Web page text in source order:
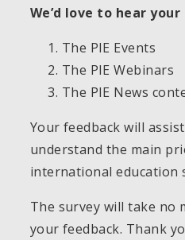
We’d love to hear
The PIE Events
The PIE Webinars
The PIE News
Your feedback will
understand the main
international education
The survey will take no
your feedback. Thank